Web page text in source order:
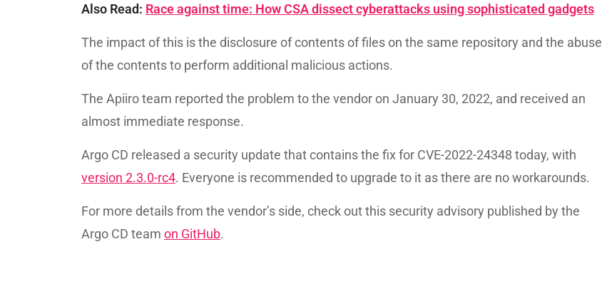
Also Read: Race against time: How CSA dissect cyberattacks using sophisticated gadgets
The impact of this is the disclosure of contents of files on the same repository and the abuse
of the contents to perform additional malicious actions.
The Apiiro team reported the problem to the vendor on January 30, 2022, and received an
almost immediate response.
Argo CD released a security update that contains the fix for CVE-2022-24348 today, with
version 2.3.0-rc4. Everyone is recommended to upgrade to it as there are no workarounds.
For more details from the vendor’s side, check out this security advisory published by the
Argo CD team on GitHub.